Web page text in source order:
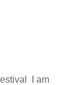
I am